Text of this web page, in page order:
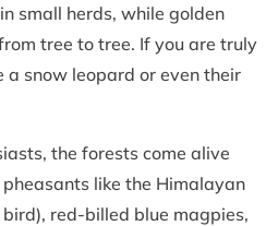
small herds, while golden
tree to tree. If you are truly
a snow leopard or even their
the forests come alive
like the Himalayan
red-billed blue magpies,